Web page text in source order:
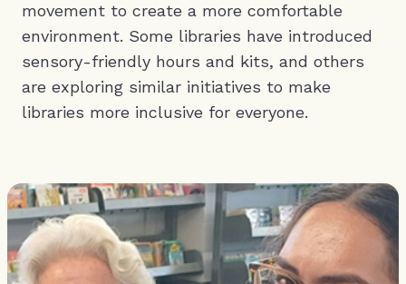
movement to create a more comfortable
environment. Some libraries have introduced
sensory-friendly hours and kits, and others
are exploring similar initiatives to make
libraries more inclusive for everyone.